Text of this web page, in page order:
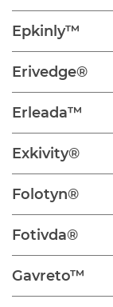
Epkinly™
Erivedge®
Erleada™
Exkivity®
Folotyn®
Fotivda®
Gavreto™